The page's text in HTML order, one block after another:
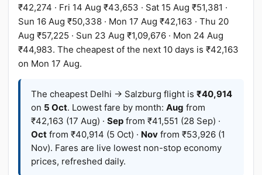
₹42,274 · Fri 14 Aug ₹43,653 · Sat 15 Aug ₹51,381 ·
Sun 16 Aug ₹50,338 · Mon 17 Aug ₹42,163 · Thu 20
Aug ₹57,225 · Sun 23 Aug ₹1,09,676 · Mon 24 Aug
₹44,983. The cheapest of the next 10 days is ₹42,163
on Mon 17 Aug.
The cheapest Delhi → Salzburg flight is ₹40,914
on 5 Oct. Lowest fare by month: Aug from
₹42,163 (17 Aug) · Sep from ₹41,551 (28 Sep) ·
Oct from ₹40,914 (5 Oct) · Nov from ₹53,926 (1
Nov). Fares are live lowest non-stop economy
prices, refreshed daily.